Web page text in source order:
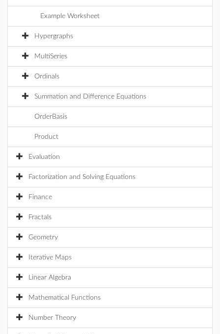
Example Worksheet
Hypergraphs
MultiSeries
Ordinals
Summation and Difference Equations
OrderBasis
Product
Evaluation
Factorization and Solving Equations
Finance
Fractals
Geometry
Iterative Maps
Linear Algebra
Mathematical Functions
Number Theory